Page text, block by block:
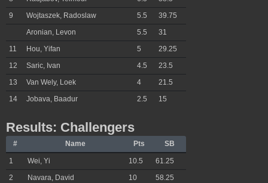
9
Wojtaszek, Radoslaw 5.5
39.75
Aronian, Levon
5.5
31
11
Hou, Yifan 5
29.25
12
Saric, Ivan 4.5
23.5
13
Van Wely, Loek 4
21.5
14
Jobava, Baadur 2.5 15
Results: Challengers
# Name Pts SB
1 Wei, Yi 10.5
61.25
2
Navara, David 10
58.25